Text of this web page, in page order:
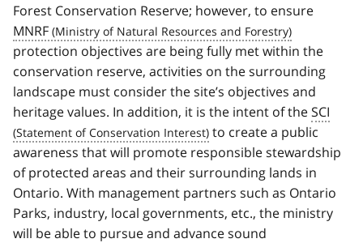
Forest Conservation Reserve; however, to ensure
MNRF
protection objectives are being fully met within the
conservation reserve, activities on the surrounding
landscape must consider the site’s objectives and
heritage values. In addition, it is the intent of theSCI
to create a public
awareness that will promote responsible stewardship
of protected areas and their surrounding lands in
Ontario. With management partners such as Ontario
Parks, industry, local governments, etc., the ministry
will be able to pursue and advance sound